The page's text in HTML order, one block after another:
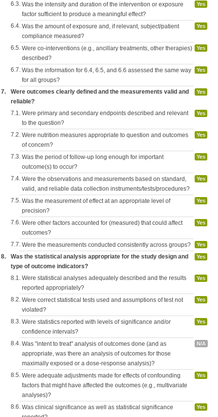
6.3. Was the intensity and duration of the intervention or exposure
factor sufficient to produce a meaningful effect?
Yes
6.4. Was the amount of exposure and, if relevant, subject/patient
compliance measured?
Yes
6.5. Were co-interventions (e.g., ancillary treatments, other therapies)
described?
Yes
6.7. Was the information for 6.4, 6.5, and 6.6 assessed the same way
for all groups?
Yes
7.
Were outcomes clearly defined and the measurements valid and
reliable?
Yes
7.1. Were primary and secondary endpoints described and relevant
to the question?
Yes
7.2. Were nutrition measures appropriate to question and outcomes
of concern?
Yes
7.3. Was the period of follow-up long enough for important
outcome(s) to occur?
Yes
7.4. Were the observations and measurements based on standard,
valid, and reliable data collection instruments/tests/procedures?
Yes
7.5. Was the measurement of effect at an appropriate level of
precision?
Yes
7.6. Were other factors accounted for (measured) that could affect
outcomes?
Yes
7.7. Were the measurements conducted consistently across groups? Yes
8.
Was the statistical analysis appropriate for the study design and
type of outcome indicators?
Yes
8.1. Were statistical analyses adequately described and the results
reported appropriately?
Yes
8.2. Were correct statistical tests used and assumptions of test not
violated?
Yes
8.3. Were statistics reported with levels of significance and/or
confidence intervals?
Yes
8.4. Was "intent to treat" analysis of outcomes done (and as
appropriate, was there an analysis of outcomes for those
maximally exposed or a dose-response analysis)?
N/A
8.5. Were adequate adjustments made for effects of confounding
factors that might have affected the outcomes (e.g., multivariate
analyses)?
Yes
8.6. Was clinical significance as well as statistical significance
Yes